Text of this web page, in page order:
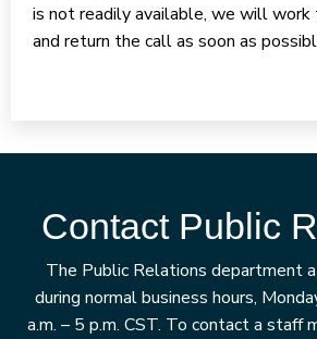
is not readily available, we will work
and return the call as soon as
Contact Public
The Public Relations department
during normal business hours,
a.m. – 5 p.m. CST. To contact a staff